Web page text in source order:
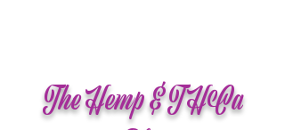
The Hemp & THCa